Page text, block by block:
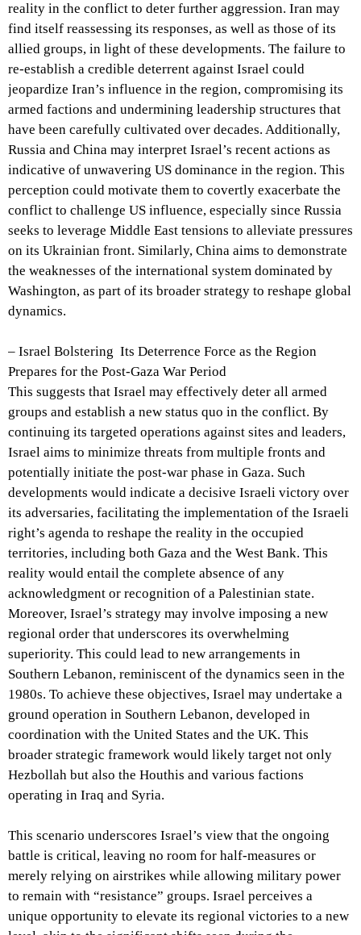
reality in the conflict to deter further aggression. Iran may
find itself reassessing its responses, as well as those of its
allied groups, in light of these developments. The failure to
re-establish a credible deterrent against Israel could
jeopardize Iran’s influence in the region, compromising its
armed factions and undermining leadership structures that
have been carefully cultivated over decades. Additionally,
Russia and China may interpret Israel’s recent actions as
indicative of unwavering US dominance in the region. This
perception could motivate them to covertly exacerbate the
conflict to challenge US influence, especially since Russia
seeks to leverage Middle East tensions to alleviate pressures
on its Ukrainian front. Similarly, China aims to demonstrate
the weaknesses of the international system dominated by
Washington, as part of its broader strategy to reshape global
dynamics.
– Israel Bolstering Its Deterrence Force as the Region
Prepares for the Post-Gaza War Period
This suggests that Israel may effectively deter all armed
groups and establish a new status quo in the conflict. By
continuing its targeted operations against sites and leaders,
Israel aims to minimize threats from multiple fronts and
potentially initiate the post-war phase in Gaza. Such
developments would indicate a decisive Israeli victory over
its adversaries, facilitating the implementation of the Israeli
right’s agenda to reshape the reality in the occupied
territories, including both Gaza and the West Bank. This
reality would entail the complete absence of any
acknowledgment or recognition of a Palestinian state.
Moreover, Israel’s strategy may involve imposing a new
regional order that underscores its overwhelming
superiority. This could lead to new arrangements in
Southern Lebanon, reminiscent of the dynamics seen in the
1980s. To achieve these objectives, Israel may undertake a
ground operation in Southern Lebanon, developed in
coordination with the United States and the UK. This
broader strategic framework would likely target not only
Hezbollah but also the Houthis and various factions
operating in Iraq and Syria.
This scenario underscores Israel’s view that the ongoing
battle is critical, leaving no room for half-measures or
merely relying on airstrikes while allowing military power
to remain with “resistance” groups. Israel perceives a
unique opportunity to elevate its regional victories to a new